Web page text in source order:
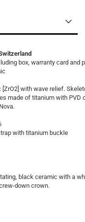
box, warranty card and
with wave relief.
made of titanium with PVD
with titanium buckle
black ceramic with a
down crown.